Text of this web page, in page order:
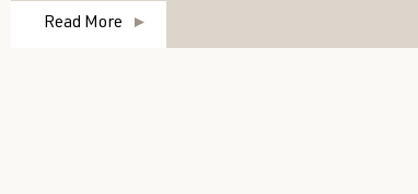
Read More